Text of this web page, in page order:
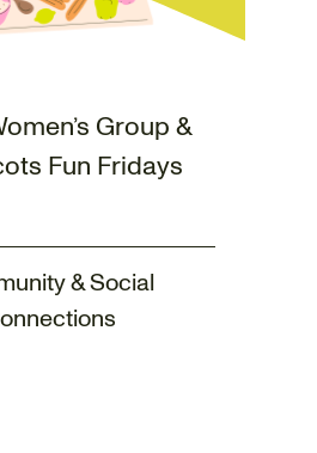
Group &
Fun Fridays
& Social